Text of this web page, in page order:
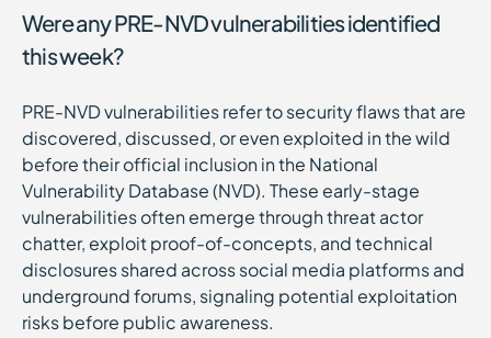
Were any PRE-NVD vulnerabilities identified
this week?
PRE-NVD vulnerabilities refer to security flaws that are
discovered, discussed, or even exploited in the wild
before their official inclusion in the National
Vulnerability Database (NVD). These early-stage
vulnerabilities often emerge through threat actor
chatter, exploit proof-of-concepts, and technical
disclosures shared across social media platforms and
underground forums, signaling potential exploitation
risks before public awareness.